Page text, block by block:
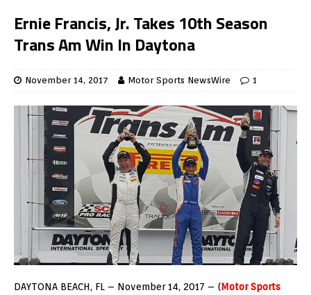
Ernie Francis, Jr. Takes 10th Season
Trans Am Win In Daytona
November 14, 2017 Motor Sports NewsWire 1
DAYTONA BEACH, FL – November 14, 2017 – (Motor Sports